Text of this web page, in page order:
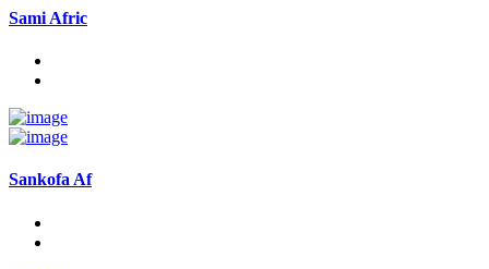
Sami Afric
Sankofa Af